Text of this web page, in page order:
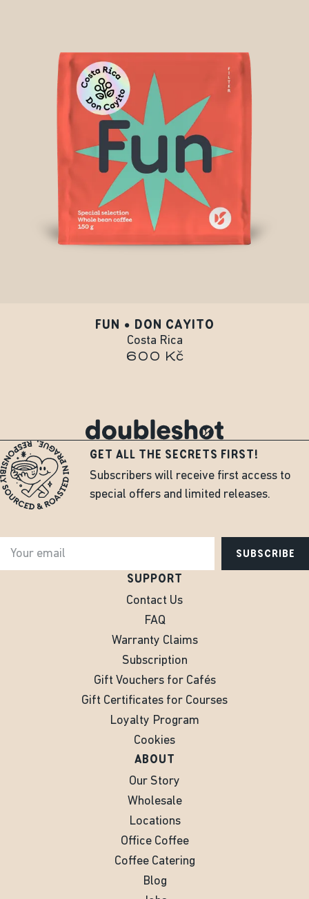
FUN • DON CAYITO
Costa Rica
600 Kč
GET ALL THE SECRETS FIRST!
Subscribers will receive first access to
special offers and limited releases.
SUBSCRIBE
SUPPORT
Contact Us
FAQ
Warranty Claims
Subscription
Gift Vouchers for Cafés
Gift Certificates for Courses
Loyalty Program
Cookies
ABOUT
Our Story
Wholesale
Locations
Office Coffee
Coffee Catering
Blog